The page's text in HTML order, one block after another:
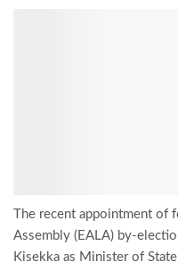
The recent appointment of
Assembly (EALA) by-
Kisekka as Minister of